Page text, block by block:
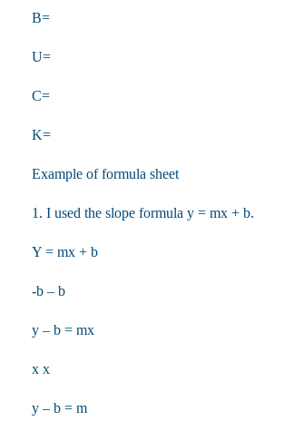
B=
U=
C=
K=
Example of formula sheet
1. I used the slope formula y = mx + b.
Y = mx + b
-b – b
y – b = mx
x x
y – b = m